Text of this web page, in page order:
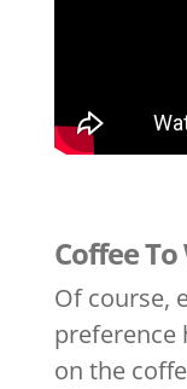
Coffee
Of course,
preference
on the